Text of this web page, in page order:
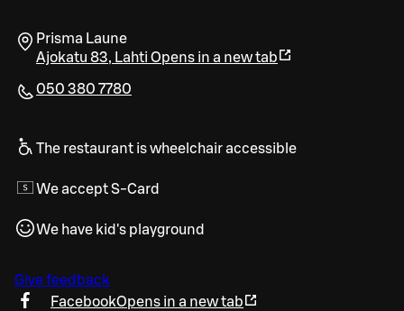
Prisma Laune
Ajokatu 83, Lahti Opens in a new tab
050 380 7780
The restaurant is wheelchair accessible
We accept S-Card
We have kid's playground
Give feedback
FacebookOpens in a new tab